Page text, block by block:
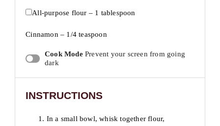
All-purpose flour – 1 tablespoon
Cinnamon – 1/4 teaspoon
Cook Mode Prevent your screen from going
dark
INSTRUCTIONS
1. In a small bowl, whisk together flour,